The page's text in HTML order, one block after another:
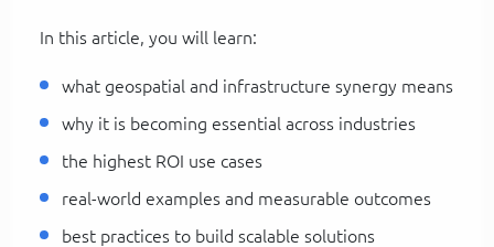
In this article, you will learn:
what geospatial and infrastructure synergy means
why it is becoming essential across industries
the highest ROI use cases
real-world examples and measurable outcomes
best practices to build scalable solutions